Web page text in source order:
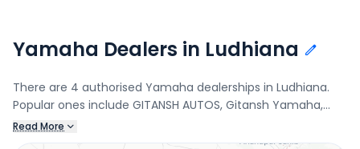
Yamaha Dealers in Ludhiana
There are 4 authorised Yamaha dealerships in Ludhiana.
Popular ones include GITANSH AUTOS, Gitansh Yamaha,
Industrial Area- A, Royal Motors Yamaha, Jodhewal, and
ROYAL MOTOR CO.. Connect with your nearest Yamaha
Read More